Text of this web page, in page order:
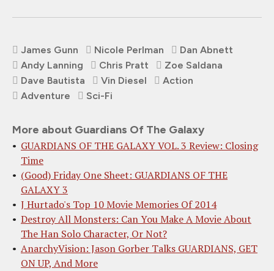
James Gunn Nicole Perlman
Dan Abnett
Andy Lanning
Chris Pratt
Zoe Saldana
Dave Bautista
Vin Diesel
Action
Adventure
Sci-Fi
More about Guardians Of The Galaxy
GUARDIANS OF THE GALAXY VOL. 3 Review: Closing
Time
(Good) Friday One Sheet: GUARDIANS OF THE
GALAXY 3
J Hurtado's Top 10 Movie Memories Of 2014
Destroy All Monsters: Can You Make A Movie About
The Han Solo Character, Or Not?
AnarchyVision: Jason Gorber Talks GUARDIANS, GET
ON UP, And More